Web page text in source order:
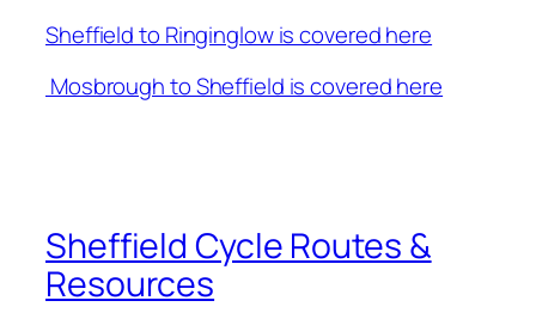
Sheffield to Ringinglow is covered here
Mosbrough to Sheffield is covered here
Sheffield Cycle Routes &
Resources